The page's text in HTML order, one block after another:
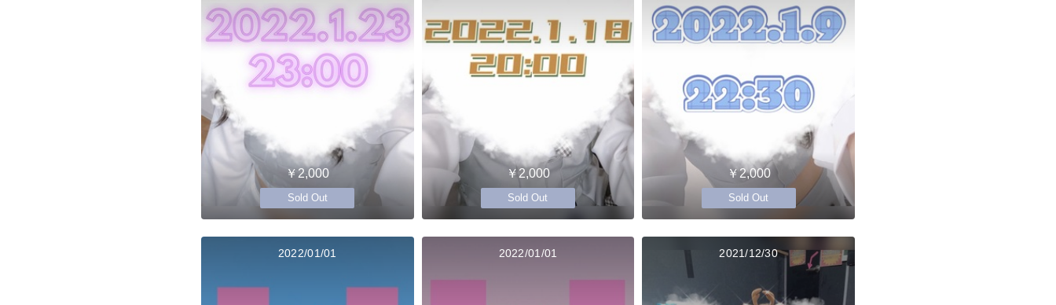
￥2,000
Sold Out
￥2,000
Sold Out
￥2,000
Sold Out
2022/01/01 2022/01/01 2021/12/30